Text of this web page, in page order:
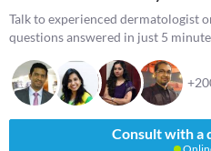
Talk to experienced dermatologist
questions answered in just 5
Consult with a